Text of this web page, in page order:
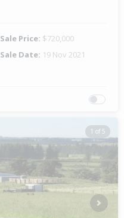
Sale Price: $720,000
Sale Date: 19 Nov 2021
1 of 5
Next